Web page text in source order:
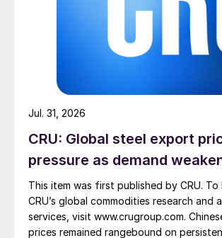
CRU: Global steel export
pressure as demand
This item was first published by CRU. To
CRU’s global commodities research and
services, visit www.crugroup.com.
prices remained rangebound on
Jul. 31, 2026